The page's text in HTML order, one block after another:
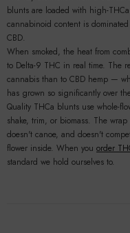
blunts are loaded with high-
cannabinoid content is
CBD.
When smoked, the heat from
to Delta-9 THC in real time. The
cannabis than to CBD hemp —
has grown so significantly over
Quality THCa blunts use whole-
shake, trim, or biomass. The
doesn't canoe, and doesn't
flower inside. When you order
standard we hold ourselves to.